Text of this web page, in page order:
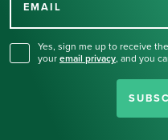
EMAIL
Yes, sign me up to receive
your email privacy, and you